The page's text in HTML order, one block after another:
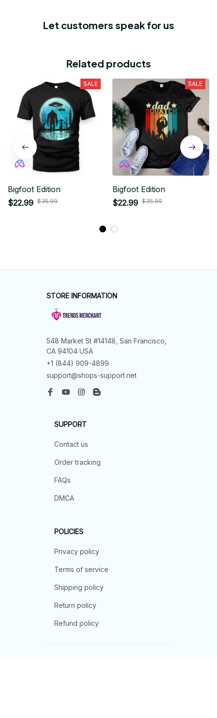
Let customers speak for us
Related products
SALE
Bigfoot Edition
$22.99 $35.99
SALE
Bigfoot Edition
$22.99 $35.99
STORE INFORMATION
548 Market St #14148, San Francisco,
CA 94104 USA
+1 (844) 909-4899
support@shops-support.net
SUPPORT
Contact us
Order tracking
FAQs
DMCA
POLICIES
Privacy policy
Terms of service
Shipping policy
Return policy
Refund policy